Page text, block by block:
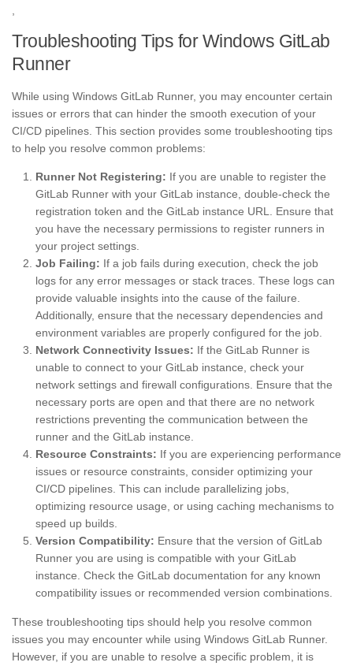
,
Troubleshooting Tips for Windows GitLab
Runner
While using Windows GitLab Runner, you may encounter certain
issues or errors that can hinder the smooth execution of your
CI/CD pipelines. This section provides some troubleshooting tips
to help you resolve common problems:
Runner Not Registering: If you are unable to register the
GitLab Runner with your GitLab instance, double-check the
registration token and the GitLab instance URL. Ensure that
you have the necessary permissions to register runners in
your project settings.
Job Failing: If a job fails during execution, check the job
logs for any error messages or stack traces. These logs can
provide valuable insights into the cause of the failure.
Additionally, ensure that the necessary dependencies and
environment variables are properly configured for the job.
Network Connectivity Issues: If the GitLab Runner is
unable to connect to your GitLab instance, check your
network settings and firewall configurations. Ensure that the
necessary ports are open and that there are no network
restrictions preventing the communication between the
runner and the GitLab instance.
Resource Constraints: If you are experiencing performance
issues or resource constraints, consider optimizing your
CI/CD pipelines. This can include parallelizing jobs,
optimizing resource usage, or using caching mechanisms to
speed up builds.
Version Compatibility: Ensure that the version of GitLab
Runner you are using is compatible with your GitLab
instance. Check the GitLab documentation for any known
compatibility issues or recommended version combinations.
These troubleshooting tips should help you resolve common
issues you may encounter while using Windows GitLab Runner.
However, if you are unable to resolve a specific problem, it is